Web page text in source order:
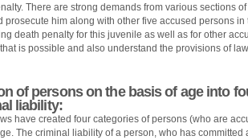
There are strong demands from various sections
prosecute him along with other five accused persons
death penalty for this juvenile as well as for other
is possible and also understand the provisions of
of persons on the basis of age into
liability:
have created four categories of persons (who are
The criminal liability of a person, who has